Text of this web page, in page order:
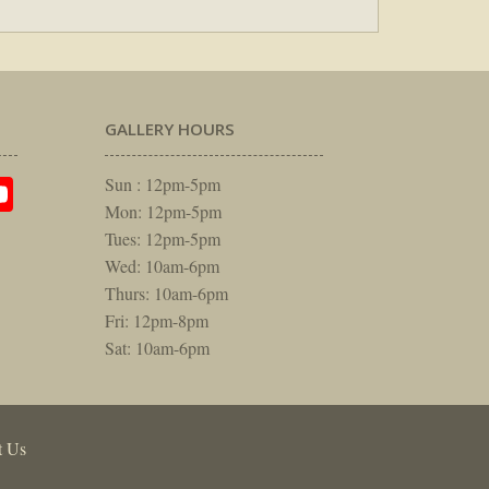
YouTube
GALLERY HOURS
Sun : 12pm-5pm
Mon: 12pm-5pm
Tues: 12pm-5pm
Wed: 10am-6pm
Thurs: 10am-6pm
Fri: 12pm-8pm
Sat: 10am-6pm
Us